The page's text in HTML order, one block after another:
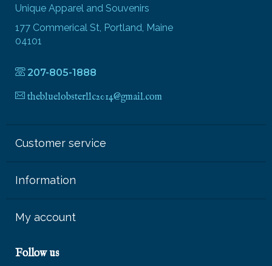
Unique Apparel and Souvenirs
177 Commerical St, Portland, Maine
04101
207-805-1888
thebluelobsterllc2014@gmail.com
Customer service
Information
My account
Follow us